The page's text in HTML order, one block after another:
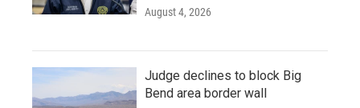
August 4, 2026
Judge declines to block Big
Bend area border wall